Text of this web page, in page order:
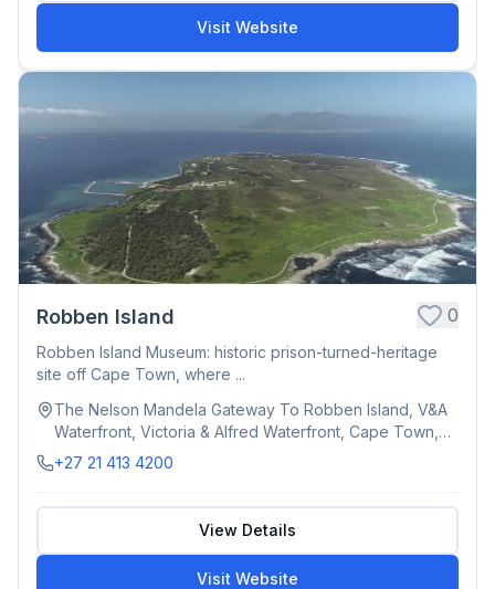
Visit Website
Robben Island 0
Robben Island Museum: historic prison-turned-heritage
site off Cape Town, where ...
The Nelson Mandela Gateway To Robben Island, V&A
Waterfront, Victoria & Alfred Waterfront, Cape Town,
South Africa
+27 21 413 4200
View Details
Visit Website